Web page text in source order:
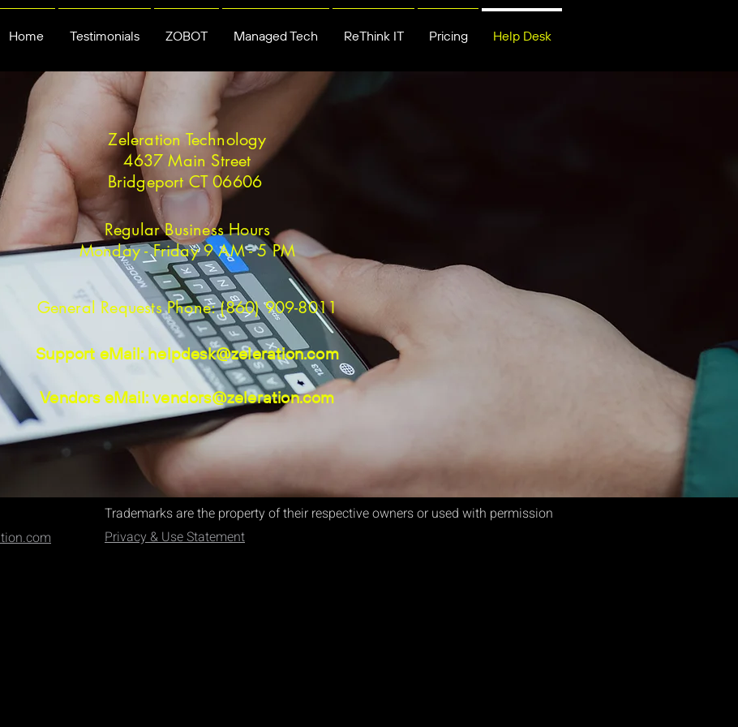
Home Testimonials ZOBOT Managed Tech ReThink IT Pricing Help Desk
Zeleration Technology
4637 Main Street
Bridgeport CT 06606
General Requests Phone: (860) 909-8011
Regular Business Hours
Monday - Friday 9 AM - 5 PM
Support eMail: helpdesk@zeleration.com
Vendors eMail:vendors@zeleration.com
Trademarks are the property of their respective owners or used with permission
Privacy & Use Statement